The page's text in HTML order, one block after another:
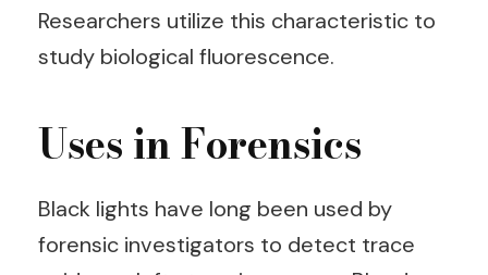
Researchers utilize this characteristic to
study biological fluorescence.
Uses in Forensics
Black lights have long been used by
forensic investigators to detect trace